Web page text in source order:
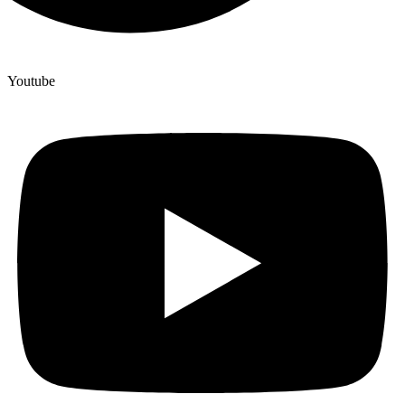
Youtube